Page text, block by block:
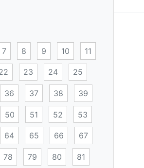
7 8 9 10 11
23 24 25
36 37 38 39
50 51 52 53
64 65 66 67
78 79 80 81